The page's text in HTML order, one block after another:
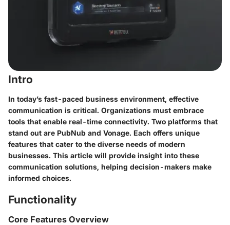
Intro
In today’s fast-paced business environment, effective
communication is critical. Organizations must embrace
tools that enable real-time connectivity. Two platforms that
stand out are PubNub and Vonage. Each offers unique
features that cater to the diverse needs of modern
businesses. This article will provide insight into these
communication solutions, helping decision-makers make
informed choices.
Functionality
Core Features Overview